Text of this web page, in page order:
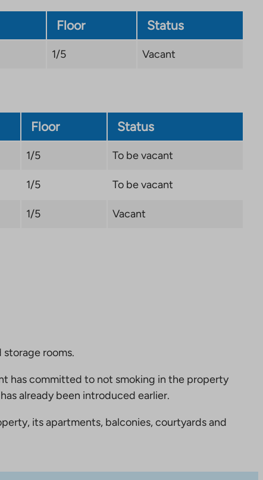
Floor Status
1/5 Vacant
Floor Status
1/5 To be vacant
1/5 To be vacant
1/5 Vacant
storage rooms.
has committed to not smoking in the property
already been introduced earlier.
its apartments, balconies, courtyards and